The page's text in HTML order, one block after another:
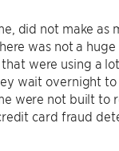
did not make as
was not a
were using a
wait overnight
were not built
card fraud